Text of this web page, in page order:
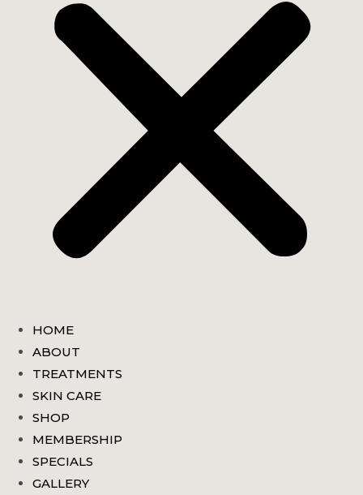
HOME
ABOUT
TREATMENTS
SKIN CARE
SHOP
MEMBERSHIP
SPECIALS
GALLERY